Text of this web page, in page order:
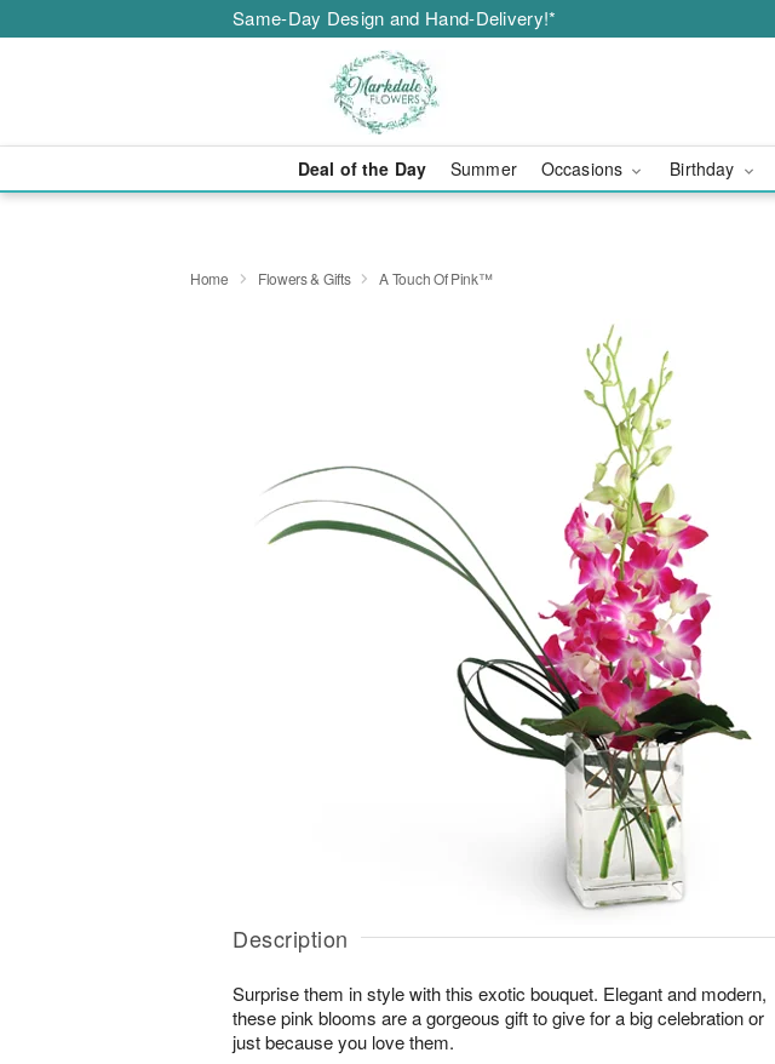
Same-Day Design and Hand-Delivery!*
Deal of the Day Summer Occasions Birthday
Home Flowers & Gifts A Touch Of Pink™
Description
Surprise them in style with this exotic bouquet. Elegant and modern,
these pink blooms are a gorgeous gift to give for a big celebration or
just because you love them.